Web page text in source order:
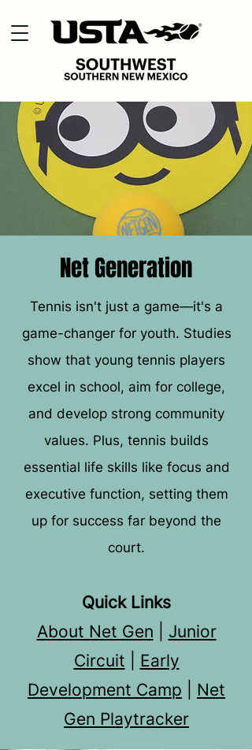
Net Generation
Tennis isn't just a game—it's a
game-changer for youth. Studies
show that young tennis players
excel in school, aim for college,
and develop strong community
values. Plus, tennis builds
essential life skills like focus and
executive function, setting them
up for success far beyond the
court.
Quick Links
About Net Gen
Junior
Circuit
Early
Development Camp
Net
Gen Playtracker